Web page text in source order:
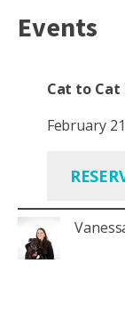
Events
Cat to Cat
February